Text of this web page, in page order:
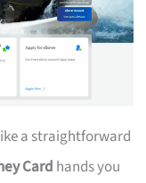
a straightforward
Card hands you